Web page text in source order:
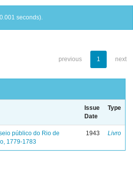
seconds).
previous 1 next
Issue
Date
Type
público do Rio de
1779-1783
1943 Livro